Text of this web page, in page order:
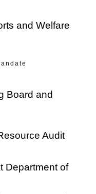
and Welfare
Board and
Audit
Department of